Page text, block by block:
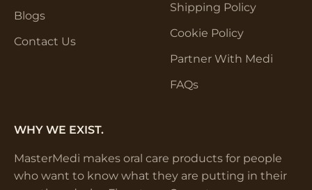
Blogs
Contact Us
Shipping Policy
Cookie Policy
Partner With Medi
FAQs
WHY WE EXIST.
MasterMedi makes oral care products for people
who want to know what they are putting in their